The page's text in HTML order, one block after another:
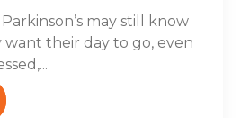
may still know
their day to go, even